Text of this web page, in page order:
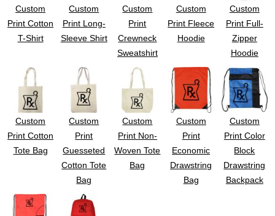
Custom
Print Cotton
T-Shirt
Custom
Print Long-
Sleeve Shirt
Custom
Print
Crewneck
Sweatshirt
Custom
Print Fleece
Hoodie
Custom
Print Full-
Zipper
Hoodie
Custom
Print Cotton
Tote Bag
Custom
Print
Guesseted
Cotton Tote
Bag
Custom
Print Non-
Woven Tote
Bag
Custom
Print
Economic
Drawstring
Bag
Custom
Print Color
Block
Drawstring
Backpack